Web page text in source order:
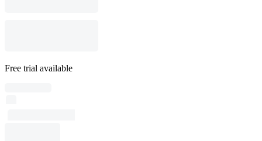
Free trial available